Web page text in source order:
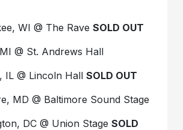
WI @ The RaveSOLD OUT
@ St. Andrews Hall
IL @ Lincoln HallSOLD OUT
MD @ Baltimore Sound Stage
DC @ Union StageSOLD